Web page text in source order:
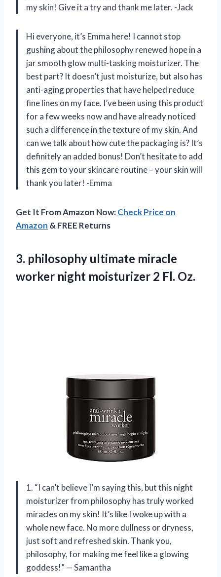
my skin! Give it a try and thank me later. -Jack
Hi everyone, it’s Emma here! I cannot stop
gushing about the philosophy renewed hope in a
jar smooth glow multi-tasking moisturizer. The
best part? It doesn’t just moisturize, but also has
anti-aging properties that have helped reduce
fine lines on my face. I’ve been using this product
for a few weeks now and have already noticed
such a difference in the texture of my skin. And
can we talk about how cute the packaging is? It’s
definitely an added bonus! Don’t hesitate to add
this gem to your skincare routine – your skin will
thank you later! -Emma
Get It From Amazon Now:Check Price on
Amazon & FREE Returns
3. philosophy ultimate miracle
worker night moisturizer 2 Fl. Oz.
1. “I can’t believe I’m saying this, but this night
moisturizer from philosophy has truly worked
miracles on my skin! It’s like I woke up with a
whole new face. No more dullness or dryness,
just soft and refreshed skin. Thank you,
philosophy, for making me feel like a glowing
goddess!” — Samantha